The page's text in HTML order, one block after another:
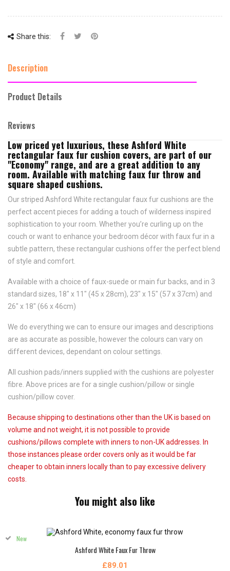
Share this:
Description
Product Details
Reviews
Low priced yet luxurious, these Ashford White
rectangular faux fur cushion covers, are part of our
"Economy" range, and are a great addition to any
room. Available with matching faux fur throw and
square shaped cushions.
Our striped Ashford White rectangular faux fur cushions are the
perfect accent pieces for adding a touch of wilderness inspired
sophistication to your room. Whether you’re curling up on the
couch or want to enhance your bedroom décor with faux fur in a
subtle pattern, these rectangular cushions offer the perfect blend
of style and comfort.
Available with a choice of faux-suede or main fur backs, and in 3
standard sizes, 18" x 11" (45 x 28cm), 23" x 15" (57 x 37cm) and
26" x 18" (66 x 46cm)
We do everything we can to ensure our images and descriptions
are as accurate as possible, however the colours can vary on
different devices, dependant on colour settings.
All cushion pads/inners supplied with the cushions are polyester
fibre. Above prices are for a single cushion/pillow or single
cushion/pillow cover.
Because shipping to destinations other than the UK is based on
volume and not weight, it is not possible to provide
cushions/pillows complete with inners to non-UK addresses. In
those instances please order covers only as it would be far
cheaper to obtain inners locally than to pay excessive delivery
costs.
You might also like
Ashford White Faux Fur Throw
£89.01
New